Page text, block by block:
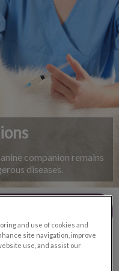
Submit
companion remains
diseases.
and use of cookies and
site navigation, improve
use, and assist our